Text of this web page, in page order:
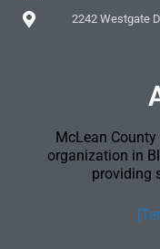
2242 Westgate
McLean
organization in
providing